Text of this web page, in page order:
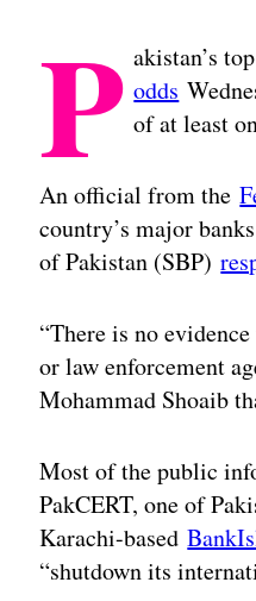
P akistan’s
odds
of at least
An official from the
country’s major
of Pakistan (SBP)
“There is no
or law enforcement
Mohammad Shoaib
Most of the public
PakCERT, one of
Karachi-based
“shutdown its